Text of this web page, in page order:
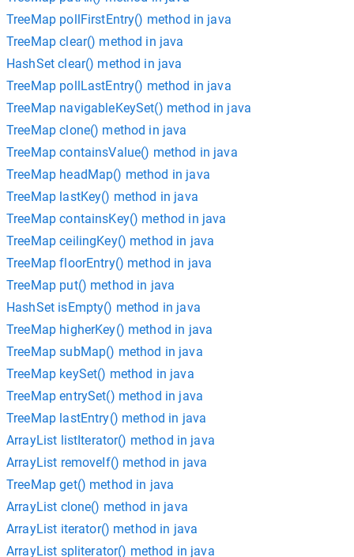
TreeMap pollFirstEntry() method in java
TreeMap clear() method in java
HashSet clear() method in java
TreeMap pollLastEntry() method in java
TreeMap navigableKeySet() method in java
TreeMap clone() method in java
TreeMap containsValue() method in java
TreeMap headMap() method in java
TreeMap lastKey() method in java
TreeMap containsKey() method in java
TreeMap ceilingKey() method in java
TreeMap floorEntry() method in java
TreeMap put() method in java
HashSet isEmpty() method in java
TreeMap higherKey() method in java
TreeMap subMap() method in java
TreeMap keySet() method in java
TreeMap entrySet() method in java
TreeMap lastEntry() method in java
ArrayList listIterator() method in java
ArrayList removeIf() method in java
TreeMap get() method in java
ArrayList clone() method in java
ArrayList iterator() method in java
ArrayList spliterator() method in java